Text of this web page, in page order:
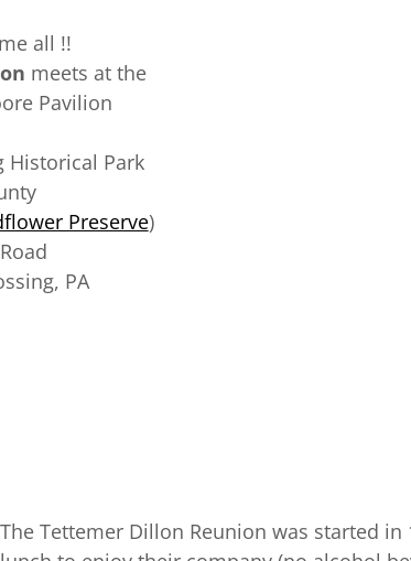
all !!
meets at the
Pavilion
Historical Park
Preserve)
PA
The Tettemer Dillon Reunion was started